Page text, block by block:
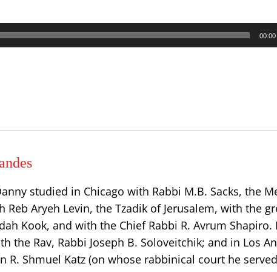
00:00
studied in Chicago with Rabbi M.B. Sacks, the
Reb Aryeh Levin, the Tzadik of Jerusalem, with the
Kook, and with the Chief Rabbi R. Avrum Shapiro.
the Rav, Rabbi Joseph B. Soloveitchik; and in Los
R. Shmuel Katz (on whose rabbinical court he